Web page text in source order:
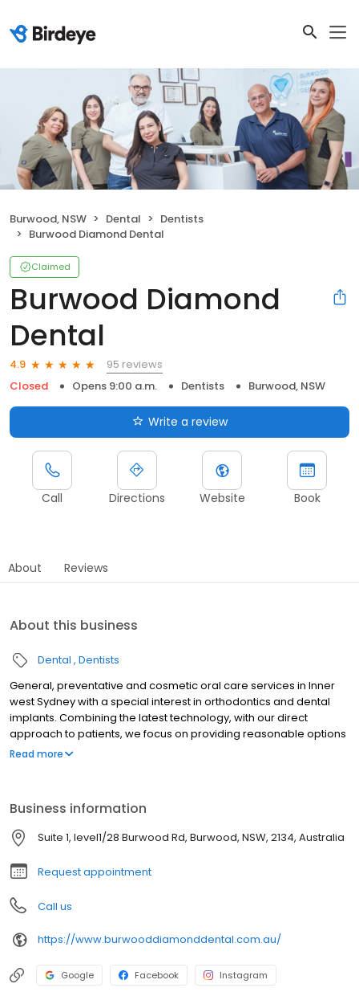
Burwood, NSW Dental
Dentists
Burwood Diamond Dental
Claimed
Burwood Diamond
Dental
4.9
95 reviews
Closed
Opens 9:00 a.m. Dentists Burwood, NSW
Write a review
Call Directions Website Book
About Reviews
About this business
Dental Dentists
General, preventative and cosmetic oral care services in Inner
west Sydney with a special interest in orthodontics and dental
implants. Combining the latest technology, with our direct
approach to patients, we focus on providing reasonable options
wherever possible where it benefits you, not to justify higher
Read more
Business information
Suite 1, level1/28 Burwood Rd, Burwood, NSW, 2134, Australia
Request appointment
Call us
https://www.burwooddiamonddental.com.au/
Google Facebook Instagram